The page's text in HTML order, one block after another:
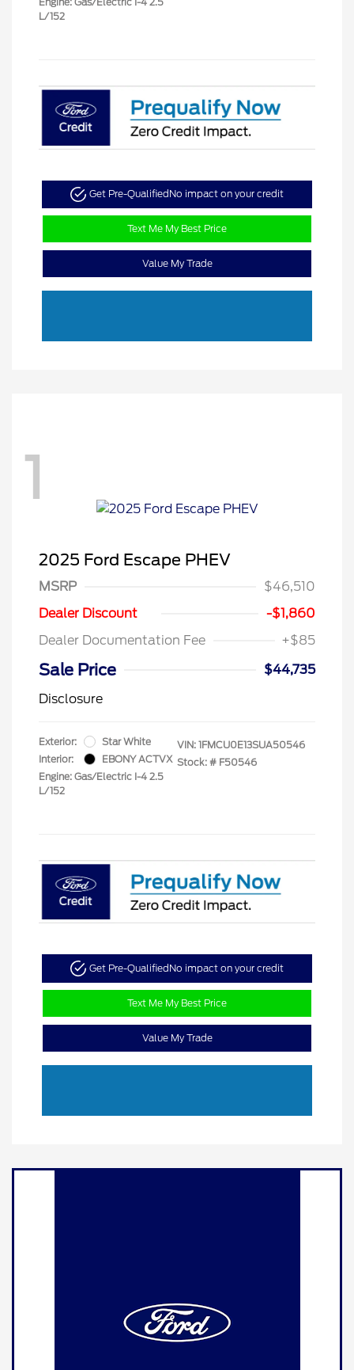
L/152
Get Pre-QualifiedNo impact on your credit
Text Me My Best Price
Value My Trade
1
2025 Ford Escape PHEV
MSRP
$46,510
Dealer Discount
-$1,860
Dealer Documentation Fee
+$85
Sale Price
$44,735
Disclosure
Exterior:
Star White
Interior:
EBONY ACTVX
Engine: Gas/Electric I-4 2.5
L/152
VIN: 1FMCU0E13SUA50546
Stock: # F50546
Get Pre-QualifiedNo impact on your credit
Text Me My Best Price
Value My Trade